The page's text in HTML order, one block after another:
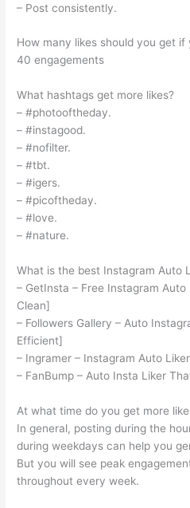
– Post consistently.
How many likes should you get
40 engagements
What hashtags get more likes?
– #photooftheday.
– #instagood.
– #nofilter.
– #tbt.
– #igers.
– #picoftheday.
– #love.
– #nature.
What is the best Instagram Auto
– GetInsta – Free Instagram
Clean]
– Followers Gallery – Auto
Efficient]
– Ingramer – Instagram Auto
– FanBump – Auto Insta Liker
At what time do you get more
In general, posting during the
during weekdays can help you
But you will see peak
throughout every week.